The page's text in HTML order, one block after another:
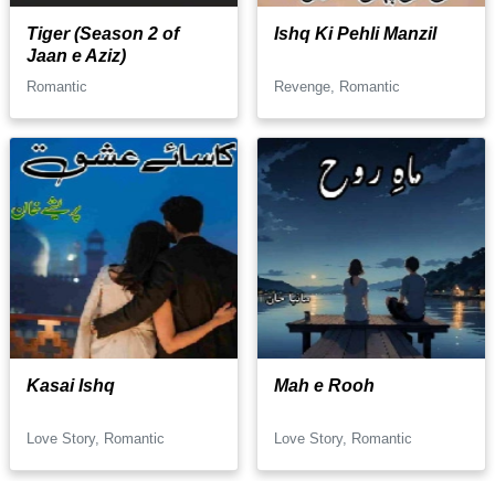
Tiger (Season 2 of
Jaan e Aziz)
Romantic
Ishq Ki Pehli Manzil
Revenge, Romantic
Kasai Ishq
Love Story, Romantic
Mah e Rooh
Love Story, Romantic